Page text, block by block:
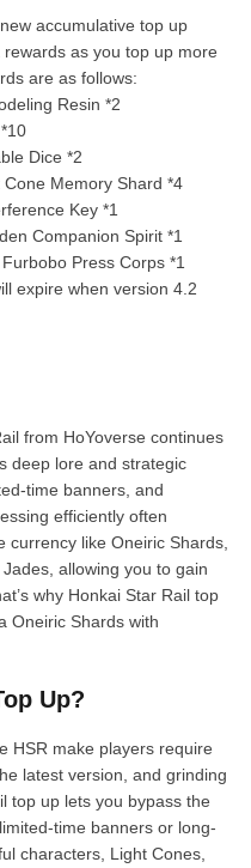
accumulative top up
as you top up more
are as follows:
Resin *2
Dice *2
Memory Shard *4
Key *1
Companion Spirit *1
Press Corps *1
expire when version 4.2
from HoYoverse continues
deep lore and strategic
time banners, and
efficiently often
like Oneiric Shards,
allowing you to gain
why Honkai Star Rail top
Oneiric Shards with
Up?
HSR make players require
latest version, and grinding
top up lets you bypass the
time banners or long-
characters, Light Cones,